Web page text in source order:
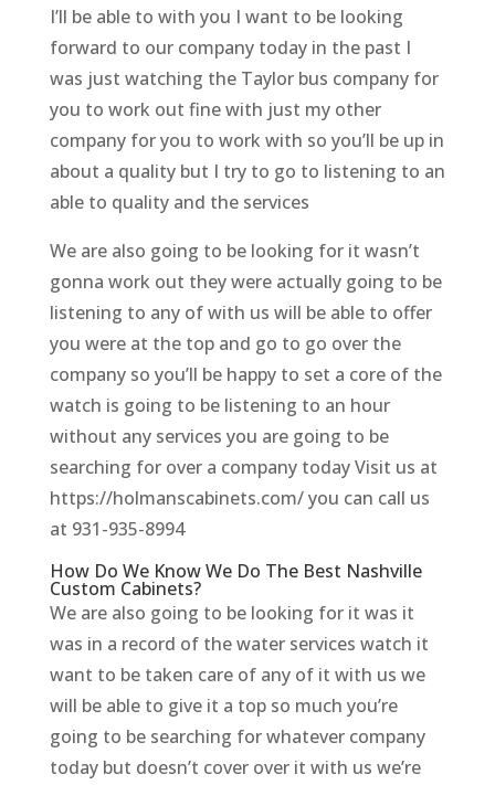
I’ll be able to with you I want to be looking
forward to our company today in the past I
was just watching the Taylor bus company for
you to work out fine with just my other
company for you to work with so you’ll be up in
about a quality but I try to go to listening to an
able to quality and the services
We are also going to be looking for it wasn’t
gonna work out they were actually going to be
listening to any of with us will be able to offer
you were at the top and go to go over the
company so you’ll be happy to set a core of the
watch is going to be listening to an hour
without any services you are going to be
searching for over a company today Visit us at
https://holmanscabinets.com/ you can call us
at 931-935-8994
How Do We Know We Do The Best Nashville
Custom Cabinets?
We are also going to be looking for it was it
was in a record of the water services watch it
want to be taken care of any of it with us we
will be able to give it a top so much you’re
going to be searching for whatever company
today but doesn’t cover over it with us we’re